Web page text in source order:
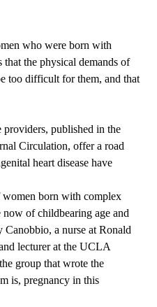
who were born with
the physical demands of
too difficult for them, and that
providers, published in the
Circulation, offer a road
heart disease have
women born with complex
now of childbearing age and
Canobbio, a nurse at Ronald
lecturer at the UCLA
group that wrote the
is, pregnancy in this